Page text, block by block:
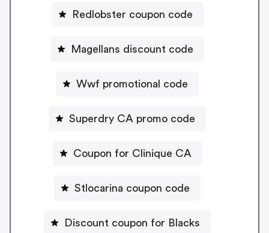
Redlobster coupon code
Magellans discount code
Wwf promotional code
Superdry CA promo code
Coupon for Clinique CA
Stlocarina coupon code
Discount coupon for Blacks